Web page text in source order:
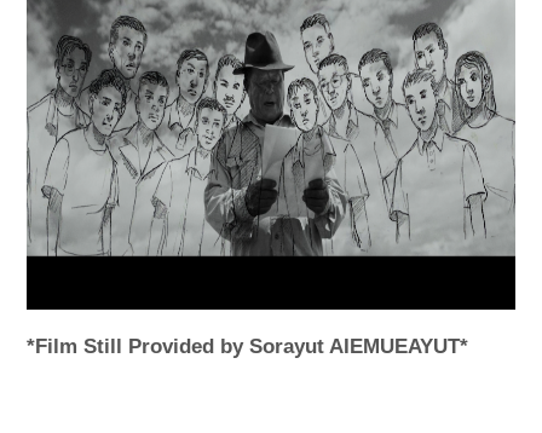
*Film Still Provided by Sorayut AIEMUEAYUT*